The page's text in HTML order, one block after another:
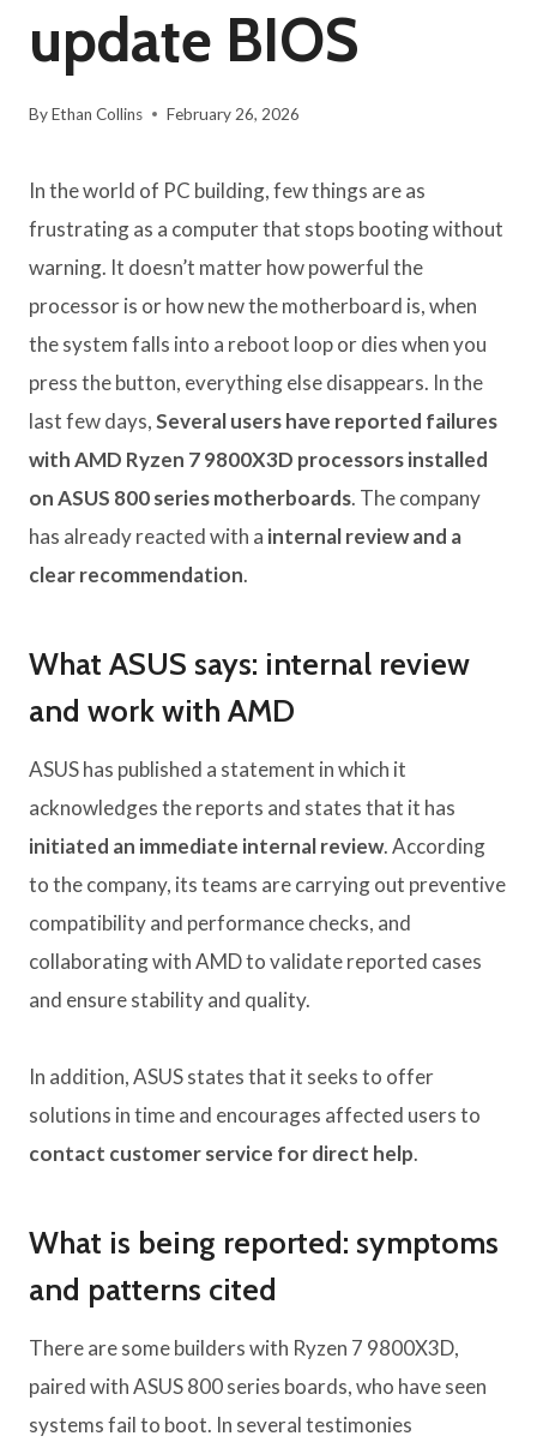
update BIOS
ByEthan Collins February 26, 2026
In the world of PC building, few things are as
frustrating as a computer that stops booting without
warning. It doesn’t matter how powerful the
processor is or how new the motherboard is, when
the system falls into a reboot loop or dies when you
press the button, everything else disappears. In the
last few days,Several users have reported failures
with AMD Ryzen 7 9800X3D processors installed
on ASUS 800 series motherboards. The company
has already reacted with a internal review and a
clear recommendation.
What ASUS says: internal review
and work with AMD
ASUS has published a statement in which it
acknowledges the reports and states that it has
initiated an immediate internal review. According
to the company, its teams are carrying out preventive
compatibility and performance checks, and
collaborating with AMD to validate reported cases
and ensure stability and quality.
In addition, ASUS states that it seeks to offer
solutions in time and encourages affected users to
contact customer service for direct help.
What is being reported: symptoms
and patterns cited
There are some builders with Ryzen 7 9800X3D,
paired with ASUS 800 series boards, who have seen
systems fail to boot. In several testimonies